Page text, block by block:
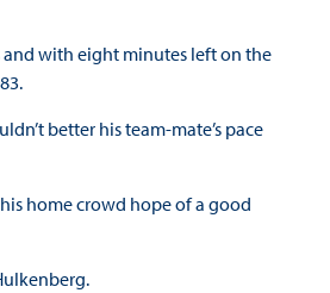
with eight minutes left on the
better his team-mate’s pace
home crowd hope of a good